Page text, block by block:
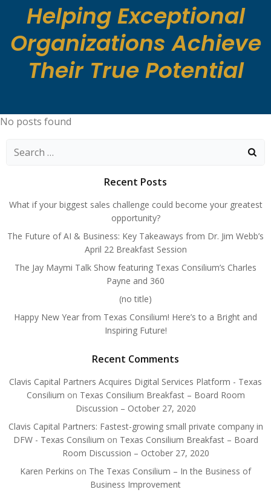
Helping Exceptional
Organizations Achieve
Their True Potential
No posts found
Search
Recent Posts
What if your biggest sales challenge could become your greatest
opportunity?
The Future of AI & Business: Key Takeaways from Dr. Jim Webb’s
April 22 Breakfast Session
The Jay Maymi Talk Show featuring Texas Consilium’s Charles
Payne and 360
(no title)
Happy New Year from Texas Consilium! Here’s to a Bright and
Inspiring Future!
Recent Comments
Clavis Capital Partners Acquires Digital Services Platform - Texas
Consilium on Texas Consilium Breakfast – Board Room
Discussion – October 27, 2020
Clavis Capital Partners: Fastest-growing small private company in
DFW - Texas Consilium on Texas Consilium Breakfast – Board
Room Discussion – October 27, 2020
Karen Perkins on The Texas Consilium – In the Business of
Business Improvement